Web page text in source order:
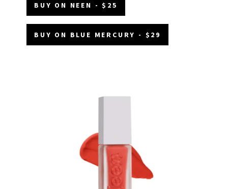
BUY ON NEEN - $25
BUY ON BLUE MERCURY - $29